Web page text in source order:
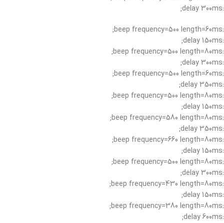
:delay 300ms;
:beep frequency=500 length=60ms;
:delay 150ms;
:beep frequency=500 length=80ms;
:delay 300ms;
:beep frequency=500 length=60ms;
:delay 350ms;
:beep frequency=500 length=80ms;
:delay 150ms;
:beep frequency=580 length=80ms;
:delay 350ms;
:beep frequency=660 length=80ms;
:delay 150ms;
:beep frequency=500 length=80ms;
:delay 300ms;
:beep frequency=430 length=80ms;
:delay 150ms;
:beep frequency=380 length=80ms;
:delay 600ms;